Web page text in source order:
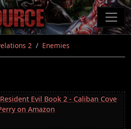
2 Enemies
Evil Book 2 - Caliban Cove
on Amazon